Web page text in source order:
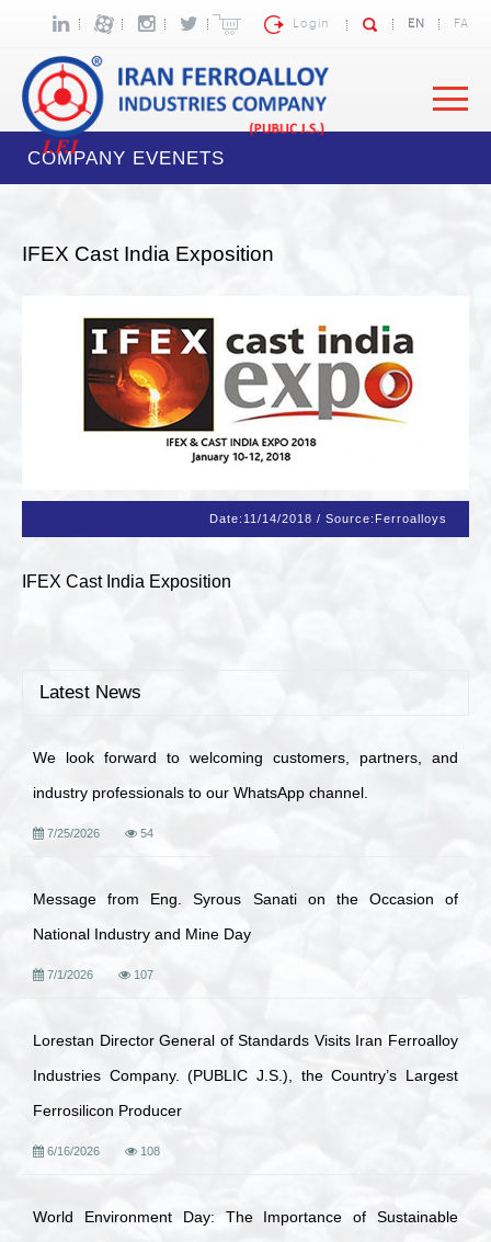
Login EN FA
COMPANY EVENETS
IFEX Cast India Exposition
Date: 11/14/2018 / Source: Ferroalloys
IFEX Cast India Exposition
Latest News
We look forward to welcoming customers, partners, and
industry professionals to our WhatsApp channel.
7/25/2026 54
Message from Eng. Syrous Sanati on the Occasion of
National Industry and Mine Day
7/1/2026 107
Lorestan Director General of Standards Visits Iran Ferroalloy
Industries Company. (PUBLIC J.S.), the Country’s Largest
Ferrosilicon Producer
6/16/2026 108
World Environment Day: The Importance of Sustainable